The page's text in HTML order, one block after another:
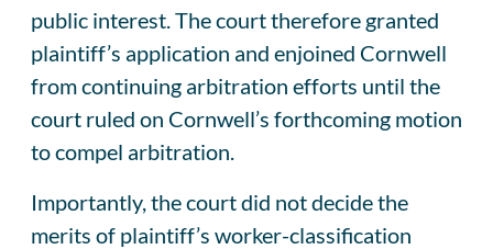
public interest. The court therefore granted
plaintiff’s application and enjoined Cornwell
from continuing arbitration efforts until the
court ruled on Cornwell’s forthcoming motion
to compel arbitration.
Importantly, the court did not decide the
merits of plaintiff’s worker-classification